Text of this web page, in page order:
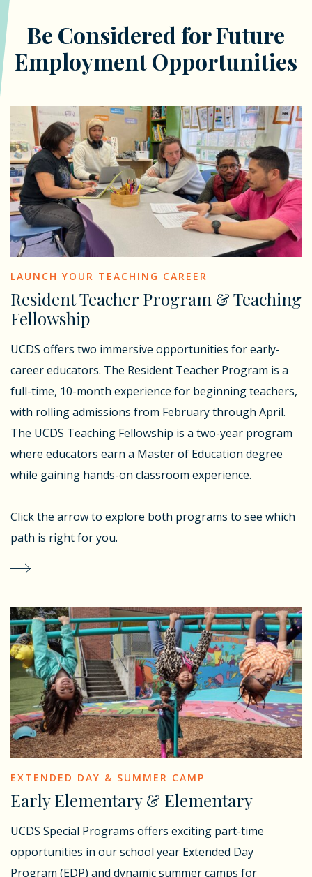
Be Considered for Future
Employment Opportunities
LAUNCH YOUR TEACHING CAREER
Resident Teacher Program & Teaching
Fellowship
UCDS offers two immersive opportunities for early-
career educators. The Resident Teacher Program is a
full-time, 10-month experience for beginning teachers,
with rolling admissions from February through April.
The UCDS Teaching Fellowship is a two-year program
where educators earn a Master of Education degree
while gaining hands-on classroom experience.
Click the arrow to explore both programs to see which
path is right for you.
EXTENDED DAY & SUMMER CAMP
Early Elementary & Elementary
UCDS Special Programs offers exciting part-time
opportunities in our school year Extended Day
Program (EDP) and dynamic summer camps for